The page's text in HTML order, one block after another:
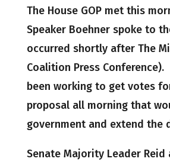
The House GOP met this
Speaker Boehner spoke to
occurred shortly after The
Coalition Press
been working to get votes
proposal all morning that
government and extend the
Senate Majority Leader